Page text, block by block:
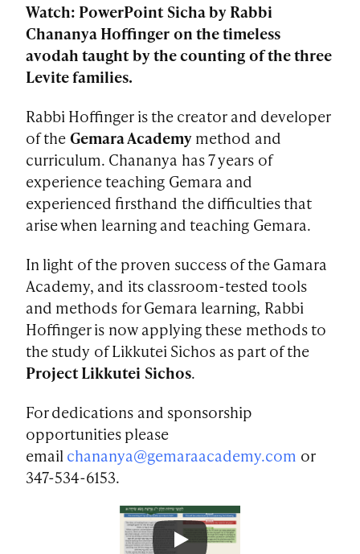
Watch: PowerPoint Sicha by Rabbi
Chananya Hoffinger on the timeless
avodah taught by the counting of the three
Levite families.
Rabbi Hoffinger is the creator and developer
of theGemara Academymethod and
curriculum. Chananya has 7 years of
experience teaching Gemara and
experienced firsthand the difficulties that
arise when learning and teaching Gemara.
In light of the proven success of the Gamara
Academy, and its classroom-tested tools
and methods for Gemara learning, Rabbi
Hoffinger is now applying these methods to
the study of Likkutei Sichos as part of the
Project Likkutei Sichos.
For dedications and sponsorship
opportunities please
emailchananya@gemaraacademy.com or
347-534-6153.